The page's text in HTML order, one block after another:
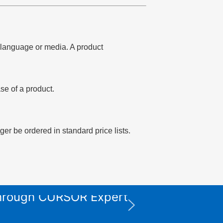
or media. A product
of a product.
be ordered in standard price lists.
CURSOR Expert